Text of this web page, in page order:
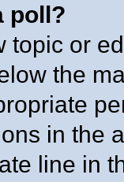
poll?
topic or
the
in the
line in